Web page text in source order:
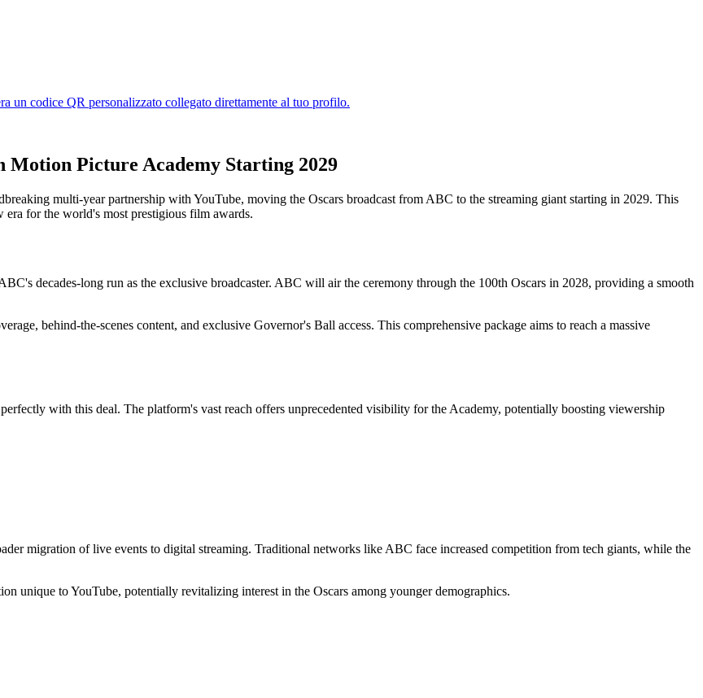
Motion Picture Academy Starting 2029
multi-year partnership with YouTube, moving the Oscars broadcast from ABC to the streaming giant starting in 2029. This
for the world's most prestigious film awards.
decades-long run as the exclusive broadcaster. ABC will air the ceremony through the 100th Oscars in 2028, providing a smooth
behind-the-scenes content, and exclusive Governor's Ball access. This comprehensive package aims to reach a massive
with this deal. The platform's vast reach offers unprecedented visibility for the Academy, potentially boosting viewership
migration of live events to digital streaming. Traditional networks like ABC face increased competition from tech giants, while the
unique to YouTube, potentially revitalizing interest in the Oscars among younger demographics.